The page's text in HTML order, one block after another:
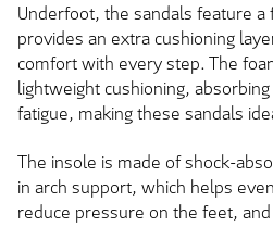
Underfoot, the sandals feature
provides an extra cushioning
comfort with every step. The
lightweight cushioning,
fatigue, making these sandals
The insole is made of shock-
in arch support, which helps
reduce pressure on the feet,